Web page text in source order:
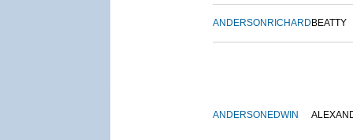
ANDERSON RICHARD BEATTY
ANDERSON EDWIN